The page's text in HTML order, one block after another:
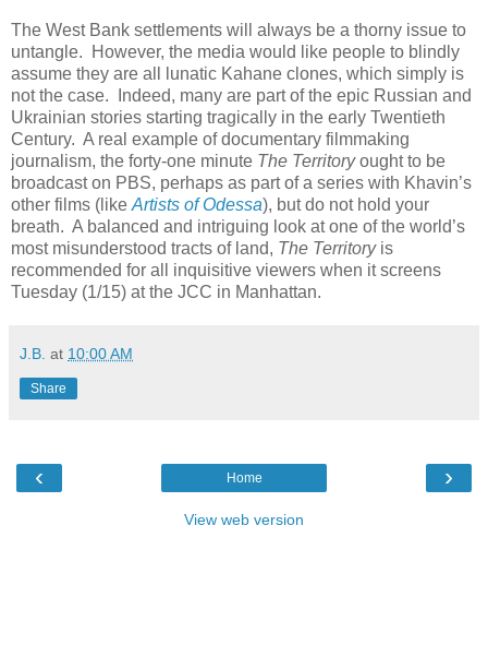
The West Bank settlements will always be a thorny issue to
untangle. However, the media would like people to blindly
assume they are all lunatic Kahane clones, which simply is
not the case. Indeed, many are part of the epic Russian and
Ukrainian stories starting tragically in the early Twentieth
Century. A real example of documentary filmmaking
journalism, the forty-one minute The Territoryought to be
broadcast on PBS, perhaps as part of a series with Khavin’s
other films (like Artists of Odessa), but do not hold your
breath. A balanced and intriguing look at one of the world’s
most misunderstood tracts of land, The Territory is
recommended for all inquisitive viewers when it screens
Tuesday (1/15) at the JCC in Manhattan.
J.B. at 10:00 AM
Share
‹ ›
Home
View web version